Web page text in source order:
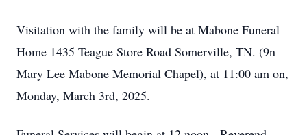
Visitation with the family will be at Mabone Funeral
Home 1435 Teague Store Road Somerville, TN. (9n
Mary Lee Mabone Memorial Chapel), at 11:00 am on,
Monday, March 3rd, 2025.